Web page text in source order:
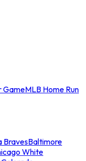
GameMLB Home Run
BravesBaltimore
White